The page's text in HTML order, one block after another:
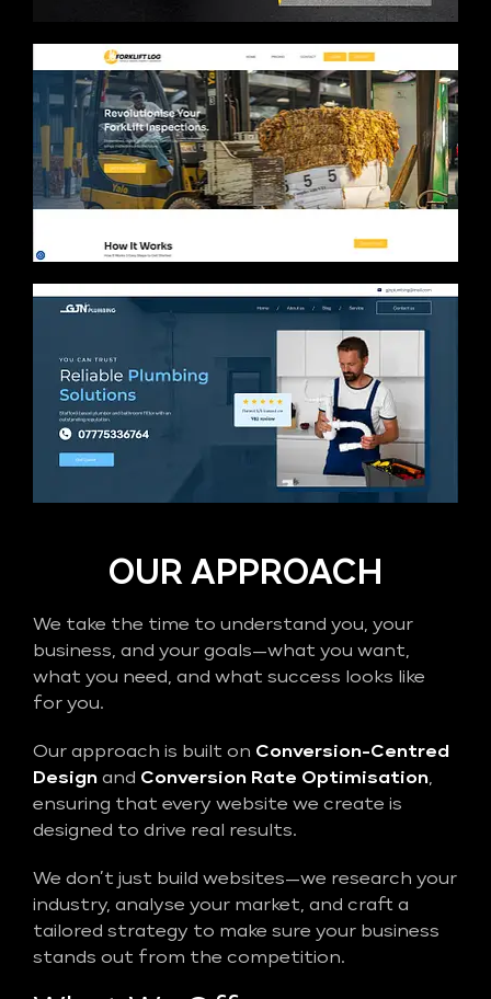
OUR APPROACH
We take the time to understand you, your
business, and your goals—what you want,
what you need, and what success looks like
for you.
Our approach is built on Conversion-Centred
Design and Conversion Rate Optimisation,
ensuring that every website we create is
designed to drive real results.
We don’t just build websites—we research your
industry, analyse your market, and craft a
tailored strategy to make sure your business
stands out from the competition.